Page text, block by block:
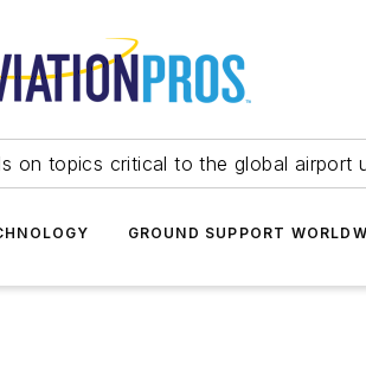
on topics critical to the global airport
GROUND SUPPORT